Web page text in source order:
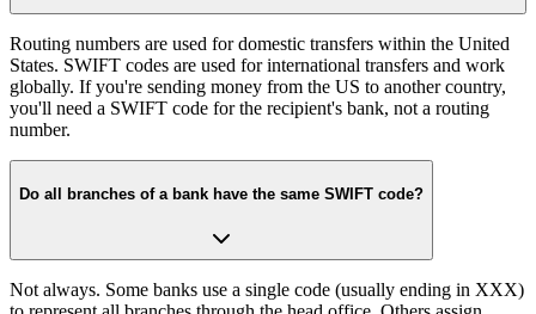
Routing numbers are used for domestic transfers within the United
States. SWIFT codes are used for international transfers and work
globally. If you're sending money from the US to another country,
you'll need a SWIFT code for the recipient's bank, not a routing
number.
Do all branches of a bank have the same SWIFT code?
Not always. Some banks use a single code (usually ending in XXX)